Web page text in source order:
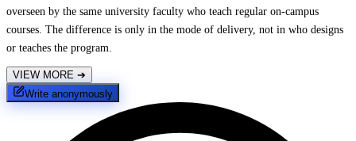
overseen by the same university faculty who teach regular on-campus
courses. The difference is only in the mode of delivery, not in who designs
or teaches the program.
VIEW MORE ➔
Write anonymously